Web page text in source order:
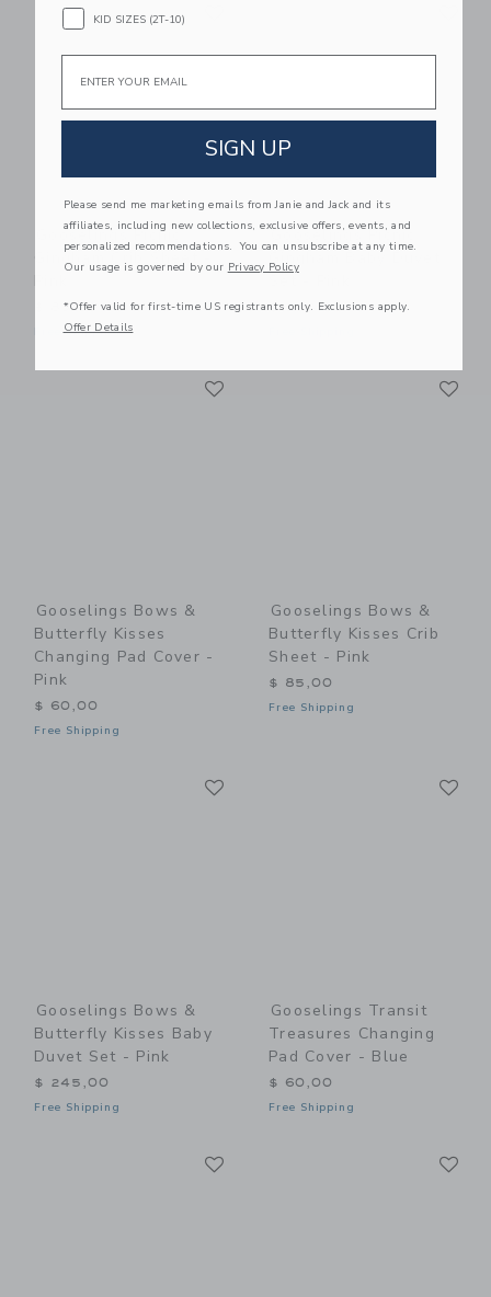
Link
Gooselings Picnic
Gingham Crib Sheet -
$ 85,00
Free Shipping
Gooselings Picnic
Gingham Baby Duvet
$ 245,00
Link
Gooselings Bows &
Butterfly Kisses
Changing Pad Cover -
Pink
$ 60,00
Free Shipping
Gooselings Bows &
Butterfly Kisses Crib
Sheet - Pink
$ 85,00
Free Shipping
Gooselings Bows &
Butterfly Kisses Baby
Duvet Set - Pink
$ 245,00
Free Shipping
Gooselings Transit
Treasures Changing
Pad Cover - Blue
$ 60,00
Free Shipping
KID SIZES (2T-10)
SIGN UP
Please send me marketing emails from Janie and Jack and its
affiliates, including new collections, exclusive offers, events, and
personalized recommendations. You can unsubscribe at any time.
Our usage is governed by our Privacy Policy
*Offer valid for first-time US registrants only. Exclusions apply.
Offer Details